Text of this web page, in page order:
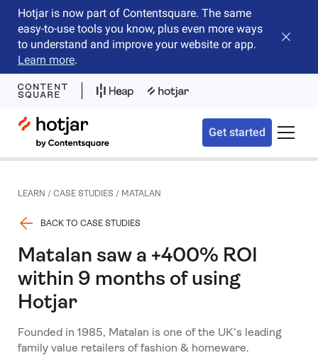
Hotjar is now part of Contentsquare. The same
easy-to-use tools you know, plus even more ways
to understand and improve your website or app.
Learn more.
Close
Hotjar Logo
Get started Toggle
LEARN / CASE STUDIES / MATALAN
BACK TO CASE STUDIES
Matalan saw a +400% ROI
within 9 months of using
Hotjar
Founded in 1985, Matalan is one of the UK’s leading
family value retailers of fashion & homeware.